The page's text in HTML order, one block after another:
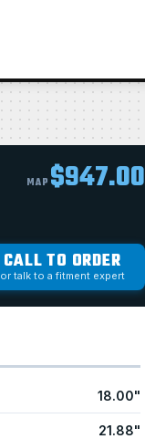
MAP $947.00
CALL TO ORDER
or talk to a fitment expert
18.00"
21.88"